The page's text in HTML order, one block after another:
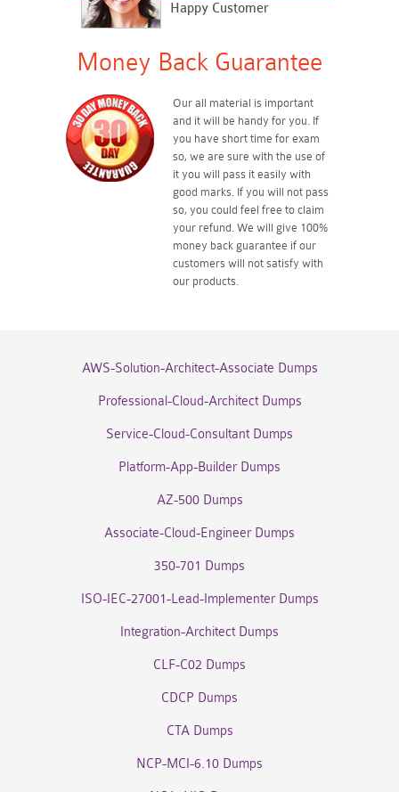
Happy Customer
Money Back Guarantee
Our all material is important
and it will be handy for you. If
you have short time for exam
so, we are sure with the use of
it you will pass it easily with
good marks. If you will not pass
so, you could feel free to claim
your refund. We will give 100%
money back guarantee if our
customers will not satisfy with
our products.
AWS-Solution-Architect-Associate Dumps
Professional-Cloud-Architect Dumps
Service-Cloud-Consultant Dumps
Platform-App-Builder Dumps
AZ-500 Dumps
Associate-Cloud-Engineer Dumps
350-701 Dumps
ISO-IEC-27001-Lead-Implementer Dumps
Integration-Architect Dumps
CLF-C02 Dumps
CDCP Dumps
CTA Dumps
NCP-MCI-6.10 Dumps